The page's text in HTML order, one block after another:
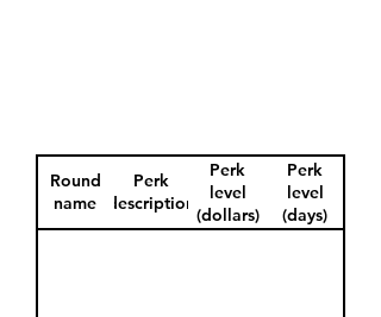
Round
name
Perk
description
Perk
level
(dollars)
Perk
level
(days)